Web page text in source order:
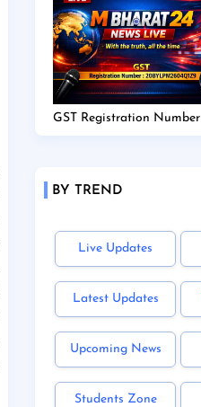
GST Registration Number
BY TREND
Live Updates
Latest Updates
Upcoming News
Students Zone